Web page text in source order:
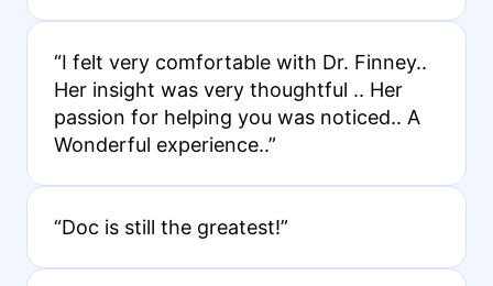
“I felt very comfortable with Dr. Finney..
Her insight was very thoughtful .. Her
passion for helping you was noticed.. A
Wonderful experience..”
“Doc is still the greatest!”